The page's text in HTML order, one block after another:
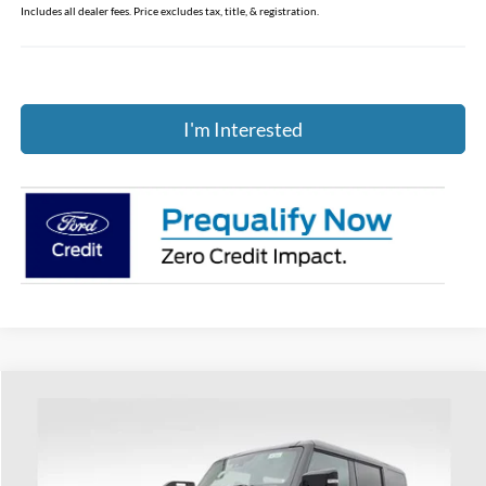
Includes all dealer fees. Price excludes tax, title, & registration.
I'm Interested
Stock:HF3944